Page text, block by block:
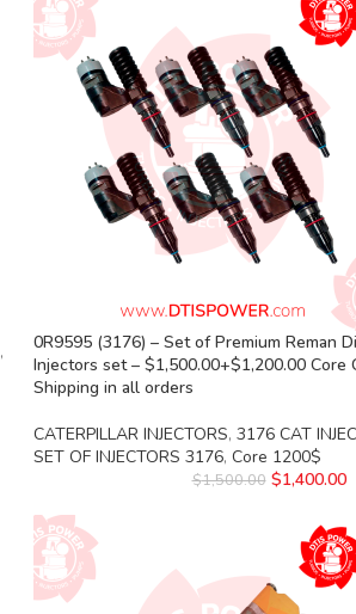
,
0R9595 (3176) – Set of Premium Reman
Injectors set – $1,500.00+$1,200.00 Core
Shipping in all orders
CATERPILLAR INJECTORS, 3176 CAT
SET OF INJECTORS 3176, Core 1200$
$1,500.00 $1,400.00